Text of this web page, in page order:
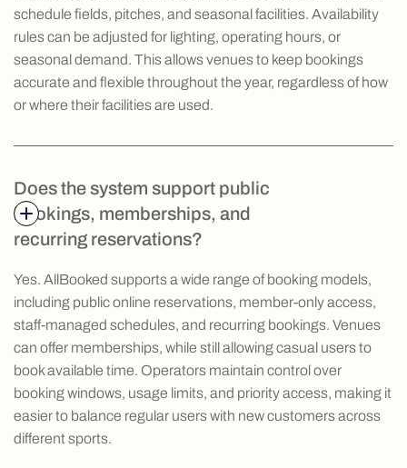
schedule fields, pitches, and seasonal facilities. Availability
rules can be adjusted for lighting, operating hours, or
seasonal demand. This allows venues to keep bookings
accurate and flexible throughout the year, regardless of how
or where their facilities are used.
Does the system support public
bookings, memberships, and
recurring reservations?
Yes. AllBooked supports a wide range of booking models,
including public online reservations, member-only access,
staff-managed schedules, and recurring bookings. Venues
can offer memberships, while still allowing casual users to
book available time. Operators maintain control over
booking windows, usage limits, and priority access, making it
easier to balance regular users with new customers across
different sports.